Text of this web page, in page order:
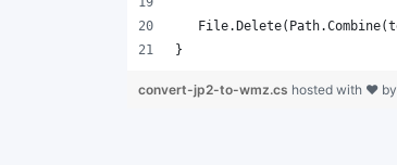
}
convert-jp2-to-wmz.cs hosted with ❤ by